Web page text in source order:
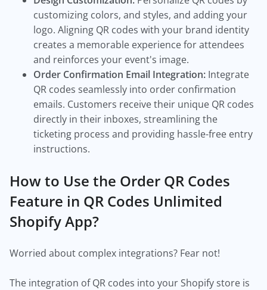
customizing colors, and styles, and adding your
logo. Aligning QR codes with your brand identity
creates a memorable experience for attendees
and reinforces your event's image.
Order Confirmation Email Integration: Integrate
QR codes seamlessly into order confirmation
emails. Customers receive their unique QR codes
directly in their inboxes, streamlining the
ticketing process and providing hassle-free entry
instructions.
How to Use the Order QR Codes
Feature in QR Codes Unlimited
Shopify App?
Worried about complex integrations? Fear not!
The integration of QR codes into your Shopify store is